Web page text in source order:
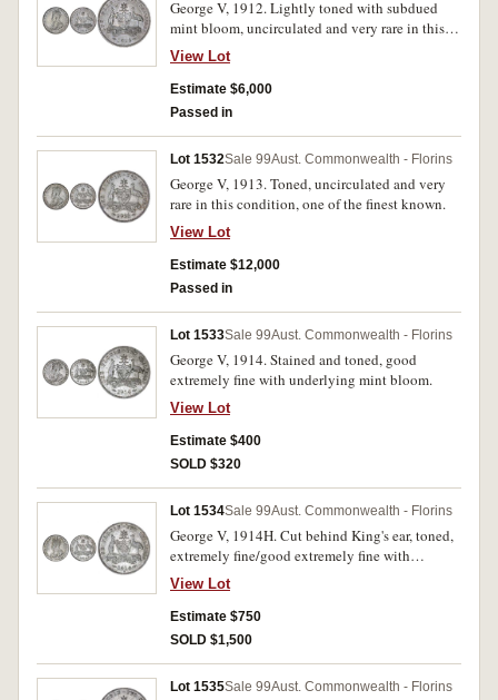
George V, 1912. Lightly toned with subdued
mint bloom, uncirculated and very rare in this
condition.
View Lot
Estimate $6,000
Passed in
Lot 1532Sale 99Aust. Commonwealth - Florins
George V, 1913. Toned, uncirculated and very
rare in this condition, one of the finest known.
View Lot
Estimate $12,000
Passed in
Lot 1533Sale 99Aust. Commonwealth - Florins
George V, 1914. Stained and toned, good
extremely fine with underlying mint bloom.
View Lot
Estimate $400
SOLD $320
Lot 1534Sale 99Aust. Commonwealth - Florins
George V, 1914H. Cut behind King's ear, toned,
extremely fine/good extremely fine with
underlying original mint bloom, rare in this
condition.
View Lot
Estimate $750
SOLD $1,500
Lot 1535Sale 99Aust. Commonwealth - Florins